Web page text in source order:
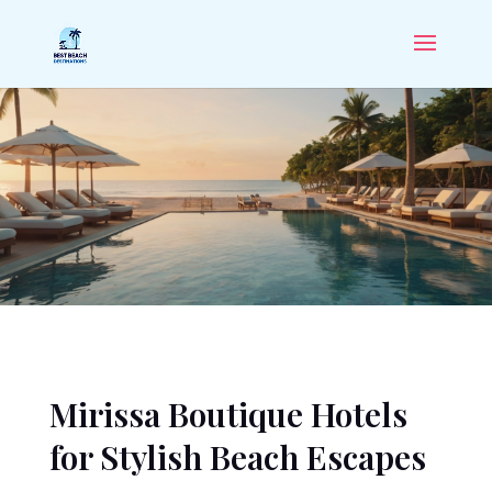
Mirissa Boutique Hotels
for Stylish Beach Escapes